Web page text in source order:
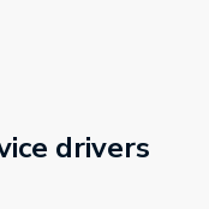
drivers